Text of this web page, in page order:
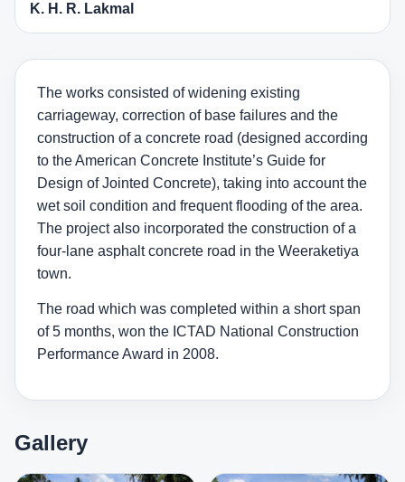
K. H. R. Lakmal
The works consisted of widening existing
carriageway, correction of base failures and the
construction of a concrete road (designed according
to the American Concrete Institute’s Guide for
Design of Jointed Concrete), taking into account the
wet soil condition and frequent flooding of the area.
The project also incorporated the construction of a
four-lane asphalt concrete road in the Weeraketiya
town.
The road which was completed within a short span
of 5 months, won the ICTAD National Construction
Performance Award in 2008.
Gallery